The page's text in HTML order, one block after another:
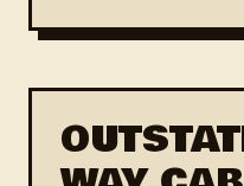
Milrock
12
Karmali to
Benaulim
45